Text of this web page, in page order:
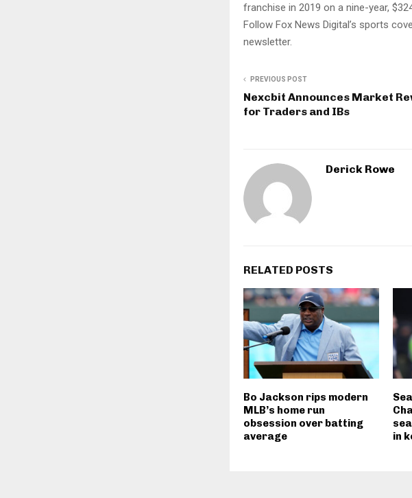
franchise in 2019 on a nine-year,
Follow Fox News Digital’s sports
newsletter.
PREVIOUS POST
Nexcbit Announces Market
for Traders and IBs
Derick Rowe
RELATED POSTS
Bo Jackson rips modern
MLB’s home run
obsession over batting
average
in